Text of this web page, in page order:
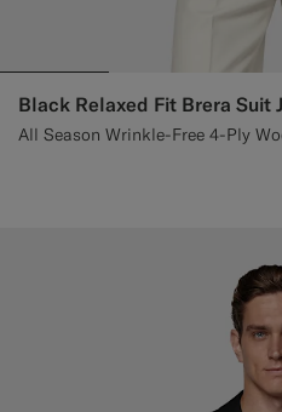
Black Relaxed Fit Brera Suit
All Season Wrinkle-Free 4-Ply